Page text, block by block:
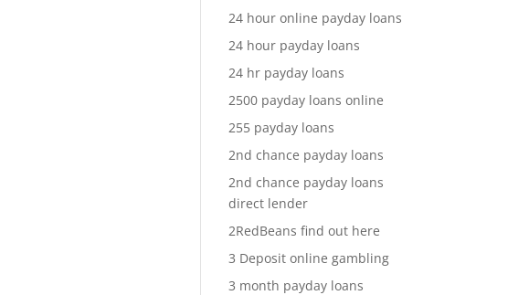
24 hour online payday loans
24 hour payday loans
24 hr payday loans
2500 payday loans online
255 payday loans
2nd chance payday loans
2nd chance payday loans
direct lender
2RedBeans find out here
3 Deposit online gambling
3 month payday loans